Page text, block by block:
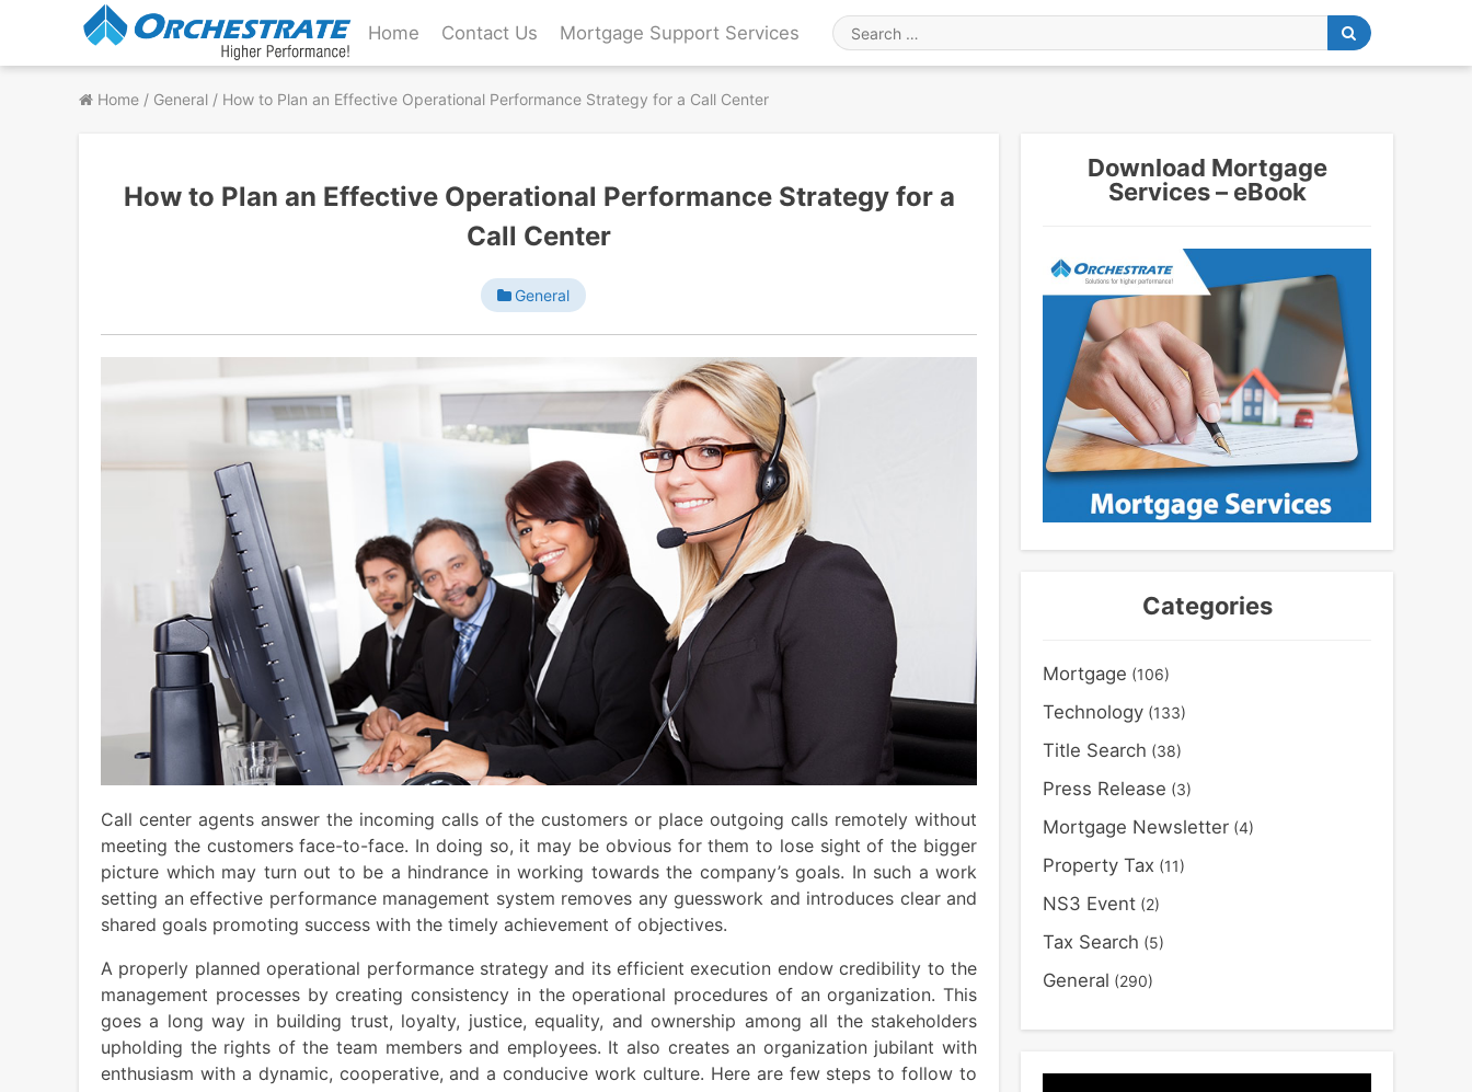
Home Contact Us Mortgage Support Services
Search
for
Home / General / How to Plan an Effective Operational Performance Strategy for a Call Center
How to Plan an Effective Operational Performance Strategy for a
Call Center
General
Call center agents answer the incoming calls of the customers or place outgoing calls remotely without
meeting the customers face-to-face. In doing so, it may be obvious for them to lose sight of the bigger
picture which may turn out to be a hindrance in working towards the company’s goals. In such a work
setting an effective performance management system removes any guesswork and introduces clear and
shared goals promoting success with the timely achievement of objectives.
A properly planned operational performance strategy and its efficient execution endow credibility to the
management processes by creating consistency in the operational procedures of an organization. This
goes a long way in building trust, loyalty, justice, equality, and ownership among all the stakeholders
upholding the rights of the team members and employees. It also creates an organization jubilant with
enthusiasm with a dynamic, cooperative, and a conducive work culture. Here are few steps to follow to
Download Mortgage
Services – eBook
Categories
Mortgage (106)
Technology (133)
Title Search (38)
Press Release (3)
Mortgage Newsletter (4)
Property Tax (11)
NS3 Event (2)
Tax Search (5)
General (290)